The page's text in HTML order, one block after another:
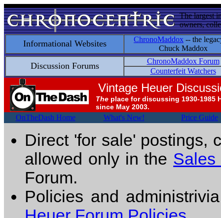
The largest
owners,
Informational Websites ChronoMaddox -- the
Chuck Maddox
Discussion Forums
ChronoMaddox Forum
Counterfeit Watchers
Vintage Heuer
The place for discussing 1930-1985
since May 2003.
OnTheDash Home What's New! Price Guide
Direct 'for sale' postings,
allowed only in the Sales
Forum.
Policies and